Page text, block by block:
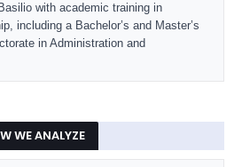
with academic training in
including a Bachelor’s and Master’s
in Administration and
WE ANALYZE